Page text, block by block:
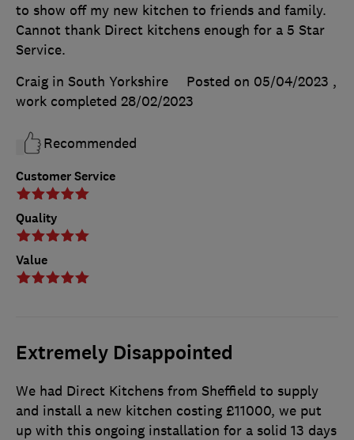
Customer Service
Quality
Value
to show off my new kitchen to friends and family.
Cannot thank Direct kitchens enough for a 5 Star
Service.
Craig in South Yorkshire
Posted on 05/04/2023 ,
work completed 28/02/2023
Recommended
Extremely Disappointed
We had Direct Kitchens from Sheffield to supply
and install a new kitchen costing £11000, we put
up with this ongoing installation for a solid 13 days